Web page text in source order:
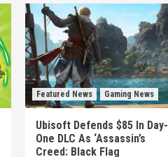
Featured News Gaming News
Ubisoft Defends $85 In Day-
One DLC As ‘Assassin’s
Creed: Black Flag